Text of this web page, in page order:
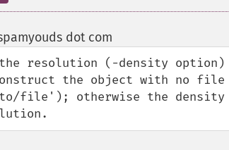
dot com
resolution (-density option)
the object with no file
to/file'); otherwise the density